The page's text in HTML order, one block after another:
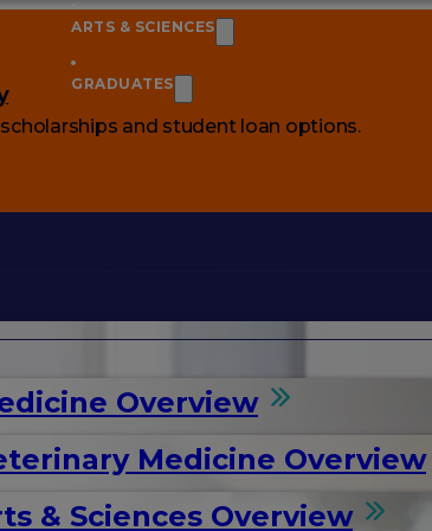
and student loan options.
Overview
Medicine Overview
& Sciences Overview
ARTS & SCIENCES
GRADUATES